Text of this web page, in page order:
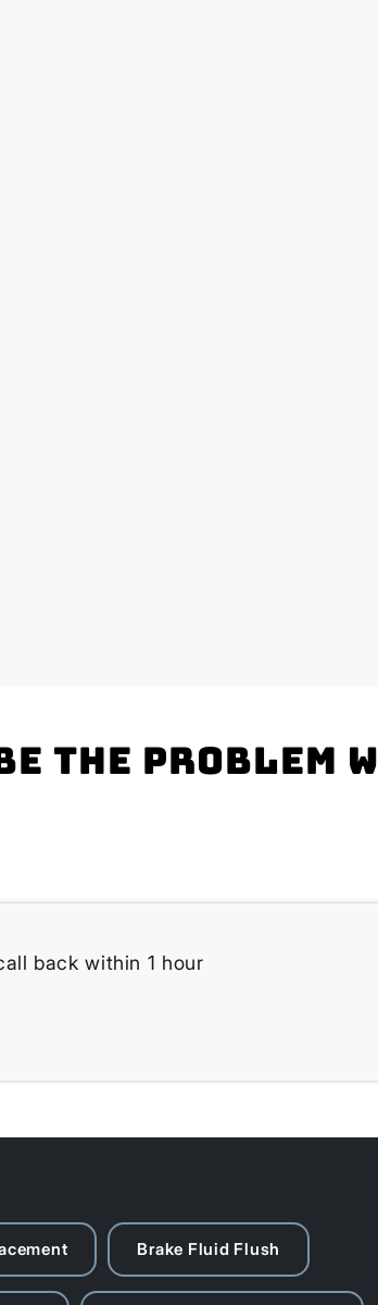
the problem
back within 1 hour
Brake Fluid Flush